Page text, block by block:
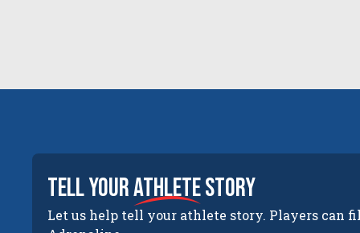
tell yourathletestory
Let us help tell your athlete story. Players can